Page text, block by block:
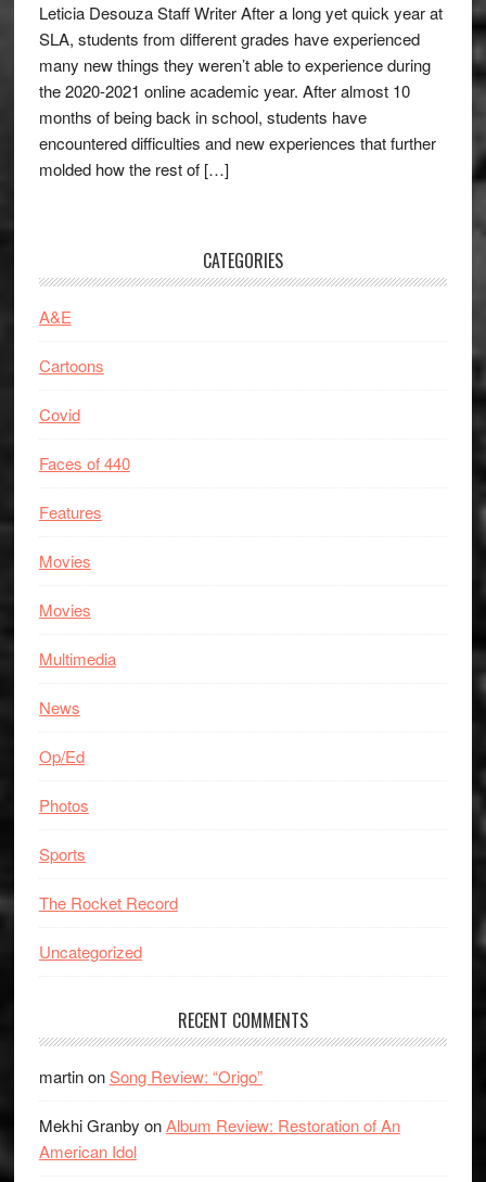
Leticia Desouza Staff Writer After a long yet quick year at
SLA, students from different grades have experienced
many new things they weren’t able to experience during
the 2020-2021 online academic year. After almost 10
months of being back in school, students have
encountered difficulties and new experiences that further
molded how the rest of […]
CATEGORIES
A&E
Cartoons
Covid
Faces of 440
Features
Movies
Movies
Multimedia
News
Op/Ed
Photos
Sports
The Rocket Record
Uncategorized
RECENT COMMENTS
martinonSong Review: “Origo”
Mekhi Granby onAlbum Review: Restoration of An
American Idol